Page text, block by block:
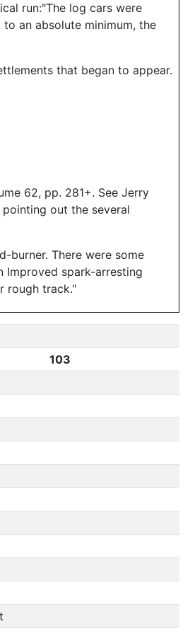
run:"The log cars were
an absolute minimum, the
that began to appear.
62, pp. 281+. See Jerry
out the several
burner. There were some
Improved spark-arresting
rough track."
103